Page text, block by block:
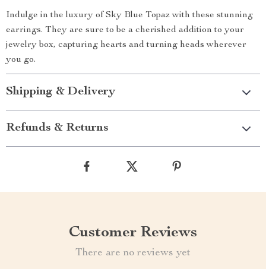
Indulge in the luxury of Sky Blue Topaz with these stunning
earrings. They are sure to be a cherished addition to your
jewelry box, capturing hearts and turning heads wherever
you go.
Shipping & Delivery
Refunds & Returns
Customer Reviews
There are no reviews yet